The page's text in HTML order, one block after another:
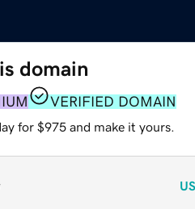
domain
VERIFIED DOMAIN
for $975 and make it yours.